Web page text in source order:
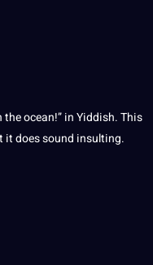
the ocean!” in Yiddish. This
it does sound insulting.